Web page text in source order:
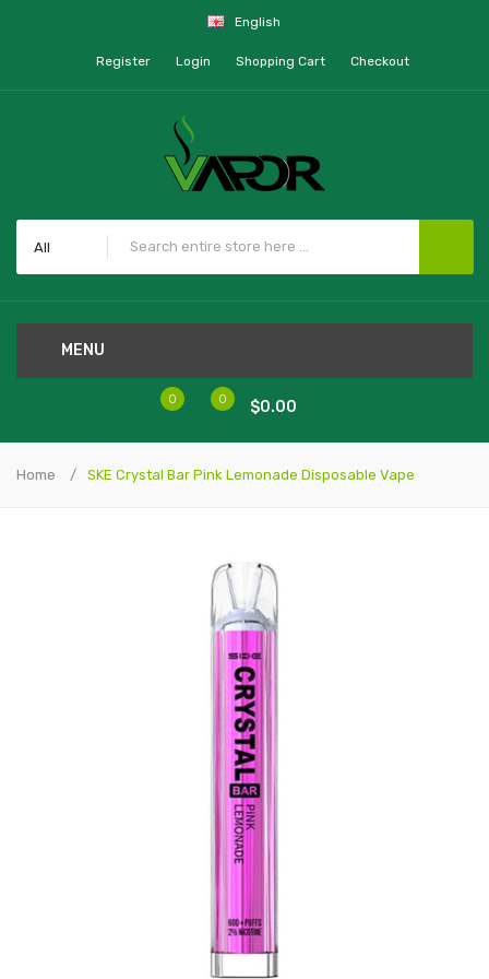
English
Register Login Shopping Cart Checkout
All
MENU
0 $0.00
0
Home SKE Crystal Bar Pink Lemonade Disposable Vape